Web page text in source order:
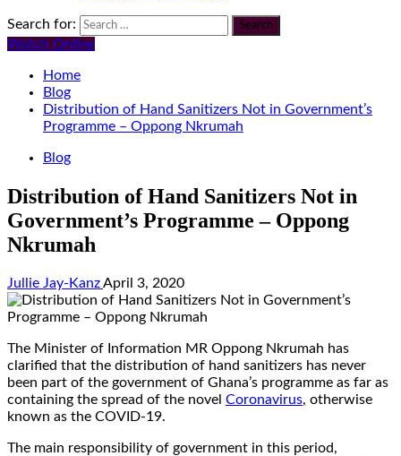
Search for:
Watch Online
Home
Blog
Distribution of Hand Sanitizers Not in Government’s
Programme – Oppong Nkrumah
Blog
Distribution of Hand Sanitizers Not in
Government’s Programme – Oppong
Nkrumah
Jullie Jay-KanzApril 3, 2020
The Minister of Information MR Oppong Nkrumah has
clarified that the distribution of hand sanitizers has never
been part of the government of Ghana’s programme as far as
containing the spread of the novel Coronavirus, otherwise
known as the COVID-19.
The main responsibility of government in this period,